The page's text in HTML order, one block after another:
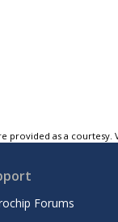
provided as a
Forums